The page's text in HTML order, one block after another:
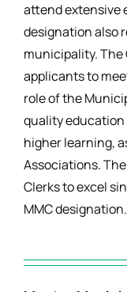
attend extensive
designation also
municipality. The
applicants to
role of the
quality
higher learning,
Associations.
Clerks to excel
MMC designation.